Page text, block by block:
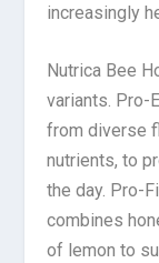
increasingly
Nutrica Bee
variants. Pro-
from diverse
nutrients, to
the day. Pro-
combines
of lemon to